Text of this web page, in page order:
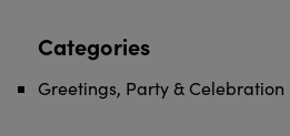
Categories
Greetings, Party & Celebration